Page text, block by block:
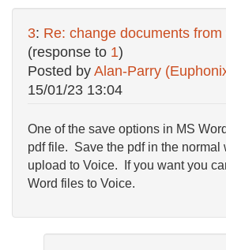
3: Re: change documents
(response to 1)
Posted by Alan-Parry
15/01/23 13:04
One of the save options in MS
pdf file. Save the pdf in the normal
upload to Voice. If you want you
Word files to Voice.